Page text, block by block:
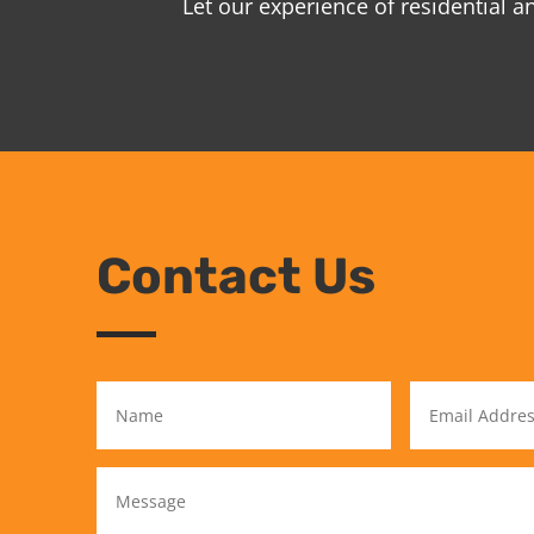
Let our experience of residential
Contact Us